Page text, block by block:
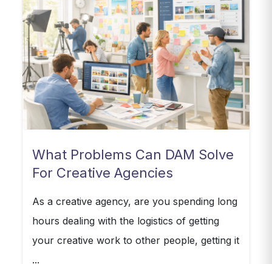
What Problems Can DAM Solve
For Creative Agencies
As a creative agency, are you spending long
hours dealing with the logistics of getting
your creative work to other people, getting it
...